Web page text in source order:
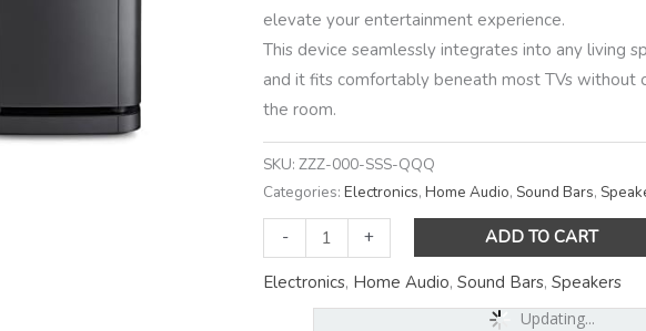
elevate your entertainment experience.
This device seamlessly integrates into any living
and it fits comfortably beneath most TVs without
the room.
SKU: ZZZ-000-SSS-QQQ
Categories: Electronics, Home Audio, Sound Bars,
-
Experience
Mind-
Blowing
+ ADD TO CART
Electronics, Home Audio, Sound Bars, Speakers
Updating...